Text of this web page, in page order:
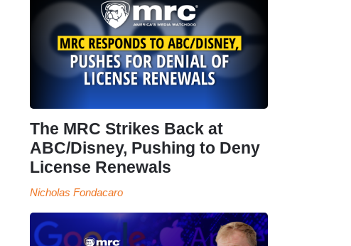
The MRC Strikes Back at
ABC/Disney, Pushing to Deny
License Renewals
Nicholas Fondacaro